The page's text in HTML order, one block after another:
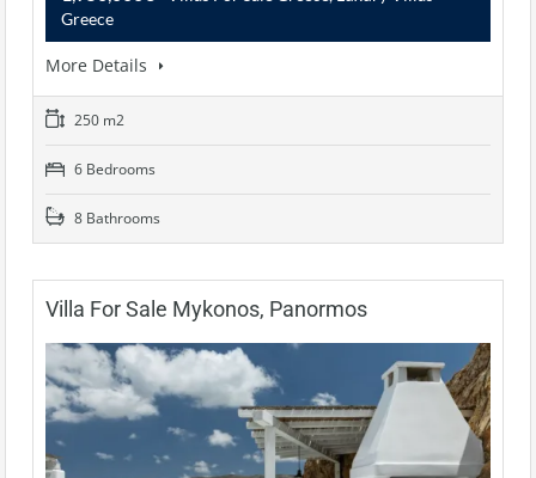
Greece
More Details
250 m2
6 Bedrooms
8 Bathrooms
Villa For Sale Mykonos, Panormos